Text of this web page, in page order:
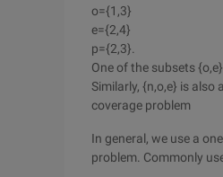
o={1,3}
e={2,4}
p={2,3}.
One of the subsets
Similarly, {n,o,e} is
coverage problem
In general, we use a
problem. Commonly